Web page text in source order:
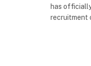
has
recruitment